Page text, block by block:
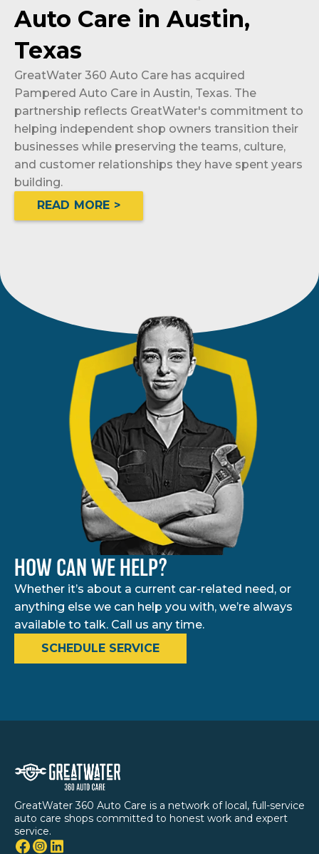
Auto Care in Austin,
Texas
GreatWater 360 Auto Care has acquired
Pampered Auto Care in Austin, Texas. The
partnership reflects GreatWater's commitment to
helping independent shop owners transition their
businesses while preserving the teams, culture,
and customer relationships they have spent years
building.
READ MORE >
HOW CAN WE HELP?
Whether it’s about a current car-related need, or
anything else we can help you with, we’re always
available to talk. Call us any time.
SCHEDULE SERVICE
GreatWater 360 Auto Care is a network of local, full-service
auto care shops committed to honest work and expert
service.